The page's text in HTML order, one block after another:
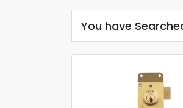
You have